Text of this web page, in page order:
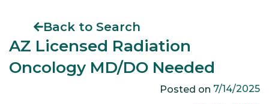
Back to Search
AZ Licensed Radiation
Oncology MD/DO Needed
Posted on 7/14/2025